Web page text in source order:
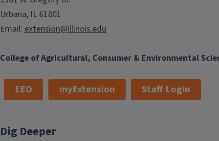
College of Agricultural, Consumer & Environmental
Urbana, IL 61801
Email: extension@illinois.edu
EEO myExtension Staff Login
Dig Deeper